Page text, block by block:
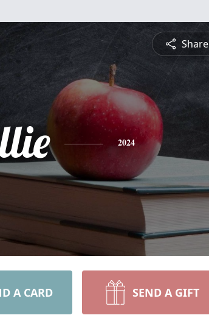
Share
2024
A CARD SEND A GIFT